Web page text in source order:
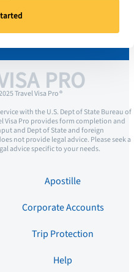
PRO
Travel Visa Pro ®
with the U.S. Dept of State Bureau of
Visa Pro provides form completion and
and Dept of State and foreign
not provide legal advice. Please seek a
advice specific to your needs.
Apostille
Corporate Accounts
Trip Protection
Help